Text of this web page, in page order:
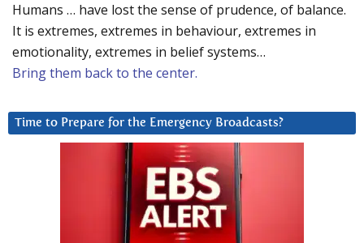
Humans … have lost the sense of prudence, of balance.
It is extremes, extremes in behaviour, extremes in
emotionality, extremes in belief systems…
Bring them back to the center.
Time to Prepare for the Emergency Broadcasts?